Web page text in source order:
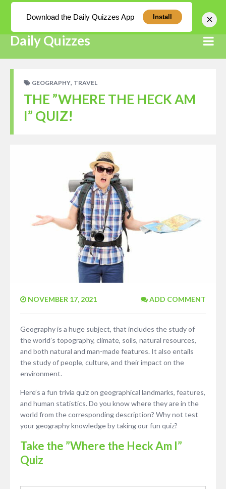
Daily Quizzes
GEOGRAPHY, TRAVEL
THE ”WHERE THE HECK AM
I” QUIZ!
NOVEMBER 17, 2021 ADD COMMENT
Geography is a huge subject, that includes the study of
the world’s topography, climate, soils, natural resources,
and both natural and man-made features. It also entails
the study of people, culture, and their impact on the
environment.
Here’s a fun trivia quiz on geographical landmarks, features,
and human statistics. Do you know where they are in the
world from the corresponding description? Why not test
your geography knowledge by taking our fun quiz?
Take the ”Where the Heck Am I”
Quiz
Download the Daily Quizzes App Install ×